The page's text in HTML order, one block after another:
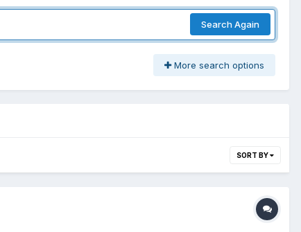
Search Again
More search options
SORT BY